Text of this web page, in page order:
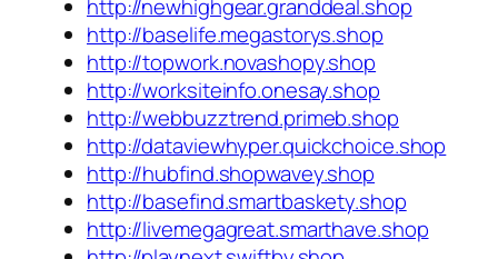
http://newhighgear.granddeal.shop
http://baselife.megastorys.shop
http://topwork.novashopy.shop
http://worksiteinfo.onesay.shop
http://webbuzztrend.primeb.shop
http://dataviewhyper.quickchoice.shop
http://hubfind.shopwavey.shop
http://basefind.smartbaskety.shop
http://livemegagreat.smarthave.shop